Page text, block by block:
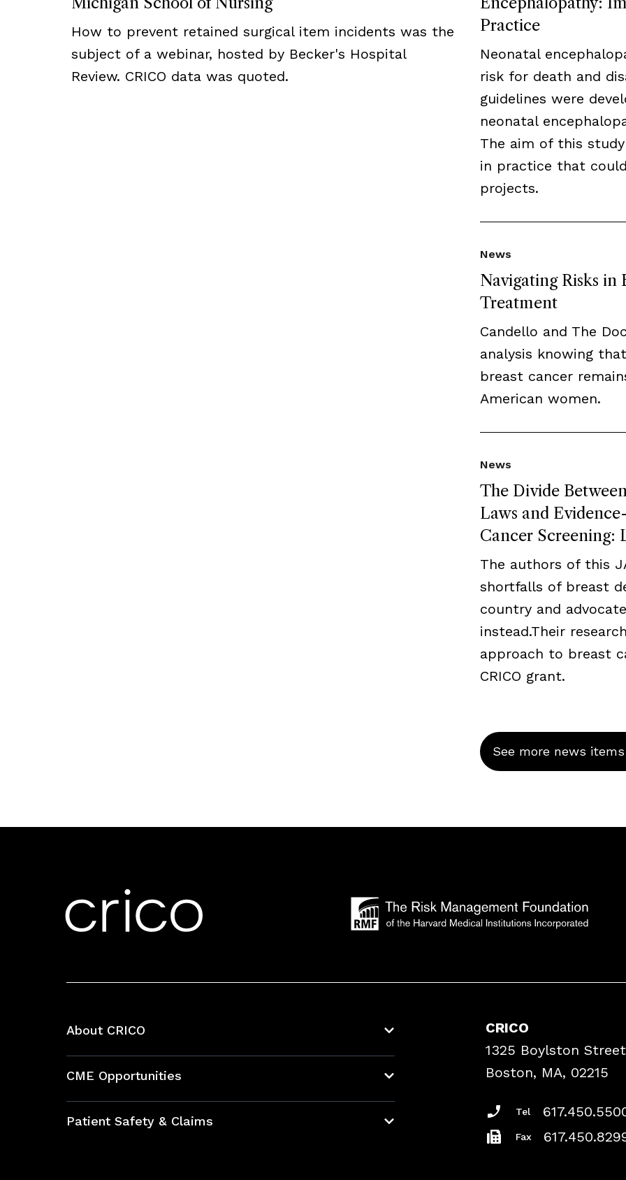
How to prevent retained surgical item incidents was the
subject of a webinar, hosted by Becker's Hospital
Review. CRICO data was quoted.
Practice
Neonatal
risk for death and
guidelines were
neonatal
The aim of this
in practice that
projects.
Navigating Risks in
Treatment
News
Candello and The
analysis knowing
breast cancer
American women.
The Divide
Laws and
Cancer Screening:
News
The authors of this
shortfalls of breast
country and
instead.Their
approach to breast
CRICO grant.
See more news items
About CRICO
CME Opportunities
Bundles
Patient Safety & Claims
CRICO
1325 Boylston Street
Boston, MA, 02215
Tel
Fax